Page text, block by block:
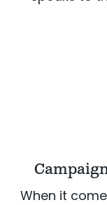
When it